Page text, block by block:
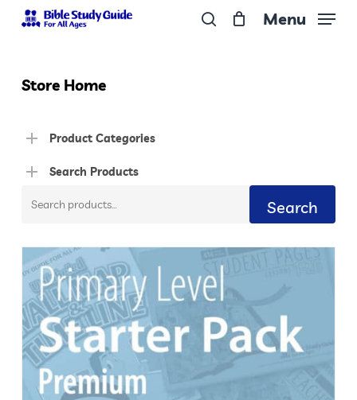
Skip
content
Menu
Store Home
Product Categories
Search Products
Search
Search